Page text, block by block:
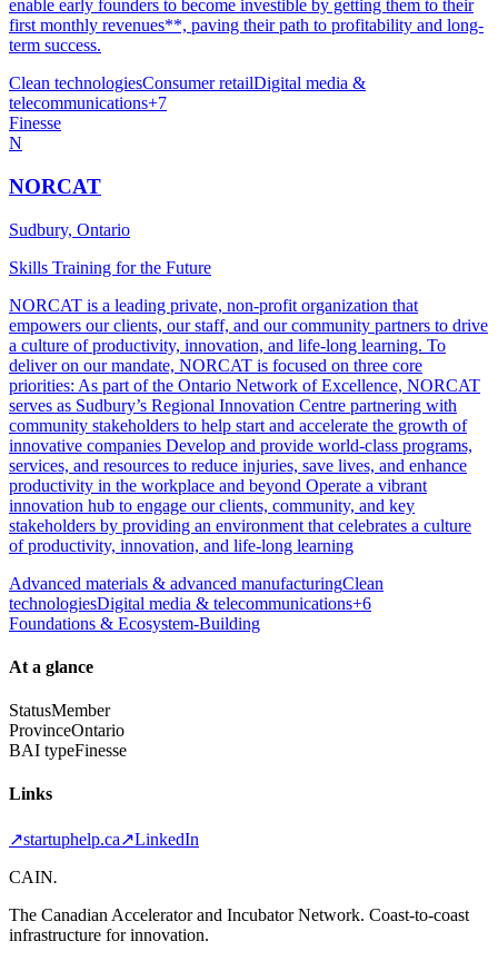
enable early founders to become investible by getting them to their
first monthly revenues**, paving their path to profitability and long-
term success.
Clean technologiesConsumer retailDigital media &
telecommunications+7
Finesse
N
NORCAT
Sudbury, Ontario
Skills Training for the Future
NORCAT is a leading private, non-profit organization that
empowers our clients, our staff, and our community partners to drive
a culture of productivity, innovation, and life-long learning. To
deliver on our mandate, NORCAT is focused on three core
priorities: As part of the Ontario Network of Excellence, NORCAT
serves as Sudbury’s Regional Innovation Centre partnering with
community stakeholders to help start and accelerate the growth of
innovative companies Develop and provide world-class programs,
services, and resources to reduce injuries, save lives, and enhance
productivity in the workplace and beyond Operate a vibrant
innovation hub to engage our clients, community, and key
stakeholders by providing an environment that celebrates a culture
of productivity, innovation, and life-long learning
Advanced materials & advanced manufacturingClean
technologiesDigital media & telecommunications+6
Foundations & Ecosystem-Building
At a glance
StatusMember
ProvinceOntario
BAI typeFinesse
Links
↗startuphelp.ca↗LinkedIn
CAIN.
The Canadian Accelerator and Incubator Network. Coast-to-coast
infrastructure for innovation.